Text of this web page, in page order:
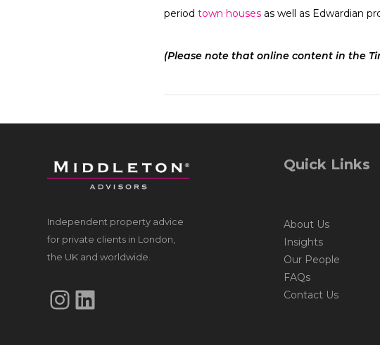
periodtown houses as well as Edwardian
(Please note that online content in the
Independent property advice
for private clients in London,
the UK and worldwide.
Instagram
LinkedIn
Quick Links
About Us
Insights
Our People
FAQs
Contact Us